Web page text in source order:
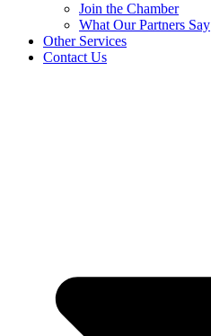
Join the Chamber
What Our Partners Say
Other Services
Contact Us